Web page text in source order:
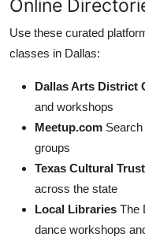
Online
Use these curated
classes in Dallas:
Dallas Arts District
and workshops
Meetup.com
groups
Texas Cultural Trust
across the state
Local Libraries The
dance workshops